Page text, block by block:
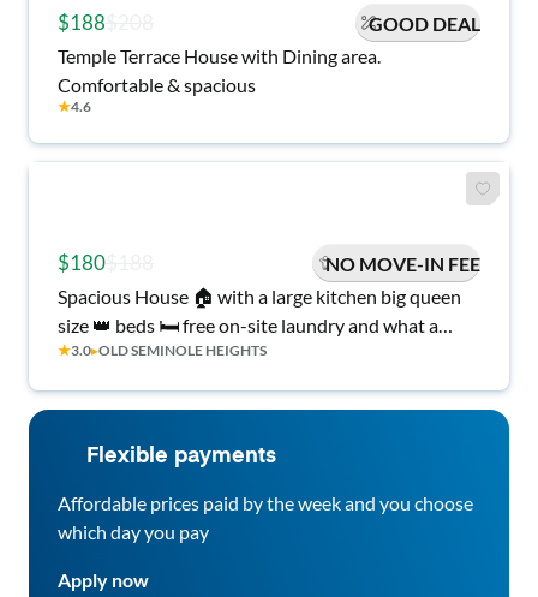
$188
GOOD DEAL
Temple Terrace House with Dining area.
Comfortable & spacious
★4.6
$180
NO MOVE-IN FEE
Spacious House 🏠 with a large kitchen big queen
size 👑 beds 🛏️ free on-site laundry and what a
great place to call home!
★3.0▸OLD SEMINOLE HEIGHTS
Flexible payments
Affordable prices paid by the week and you choose
which day you pay
Apply now